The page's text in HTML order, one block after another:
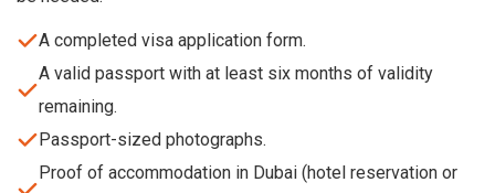
A completed visa application form.
A valid passport with at least six months of validity
remaining.
Passport-sized photographs.
Proof of accommodation in Dubai (hotel reservation or